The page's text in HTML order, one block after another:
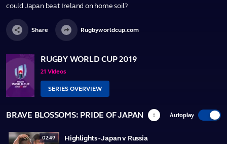
could Japan beat Ireland on home soil?
Share Rugbyworldcup.com
RUGBY WORLD CUP 2019
21 Videos
SERIES OVERVIEW
BRAVE BLOSSOMS: PRIDE OF JAPAN Autoplay
02:49 Highlights - Japan v Russia